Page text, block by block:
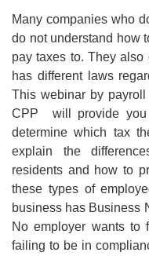
Many companies who
do not understand how
pay taxes to. They also
has different laws
This webinar by
CPP will provide you
determine which tax
explain the
residents and how to
these types of
business has Business
No employer wants to
failing to be in